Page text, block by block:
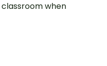
when